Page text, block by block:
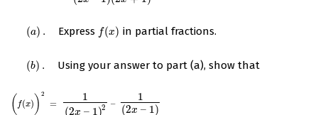
(a) . Express f(x)
f(x) in partial fractions.
(b) . Using your answer to part (a), show that
( f(x) ) 2
=
1
(2x – 1)2 –
1
(2x – 1)
( (x)) 2 1( x – 1)2 – 1 (2 x – 1)